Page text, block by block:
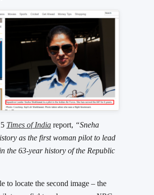
Times of India report, “Sneha
as the first woman pilot to lead
the 63-year history of the Republic
to locate the second image – the